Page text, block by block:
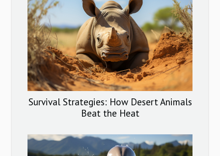
Survival Strategies: How Desert Animals
Beat the Heat